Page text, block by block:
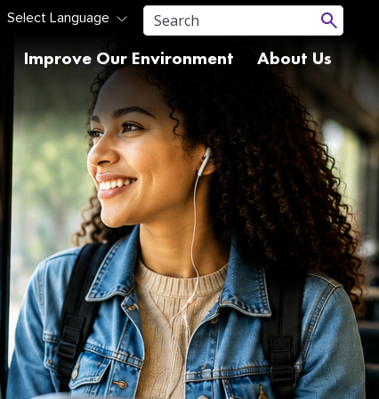
Improve Our Environment About Us